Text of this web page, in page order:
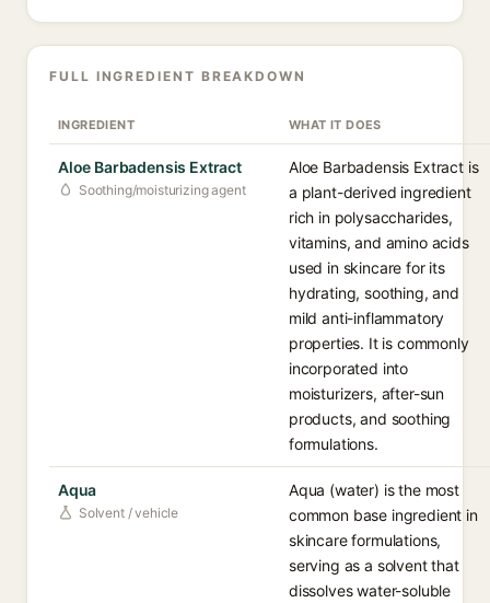
FULL INGREDIENT BREAKDOWN
INGREDIENT WHAT IT DOES
Aloe Barbadensis Extract
Soothing/moisturizing agent
Aloe Barbadensis Extract is
a plant-derived ingredient
rich in polysaccharides,
vitamins, and amino acids
used in skincare for its
hydrating, soothing, and
mild anti-inflammatory
properties. It is commonly
incorporated into
moisturizers, after-sun
products, and soothing
formulations.
Aqua
Solvent / vehicle
Aqua (water) is the most
common base ingredient in
skincare formulations,
serving as a solvent that
dissolves water-soluble